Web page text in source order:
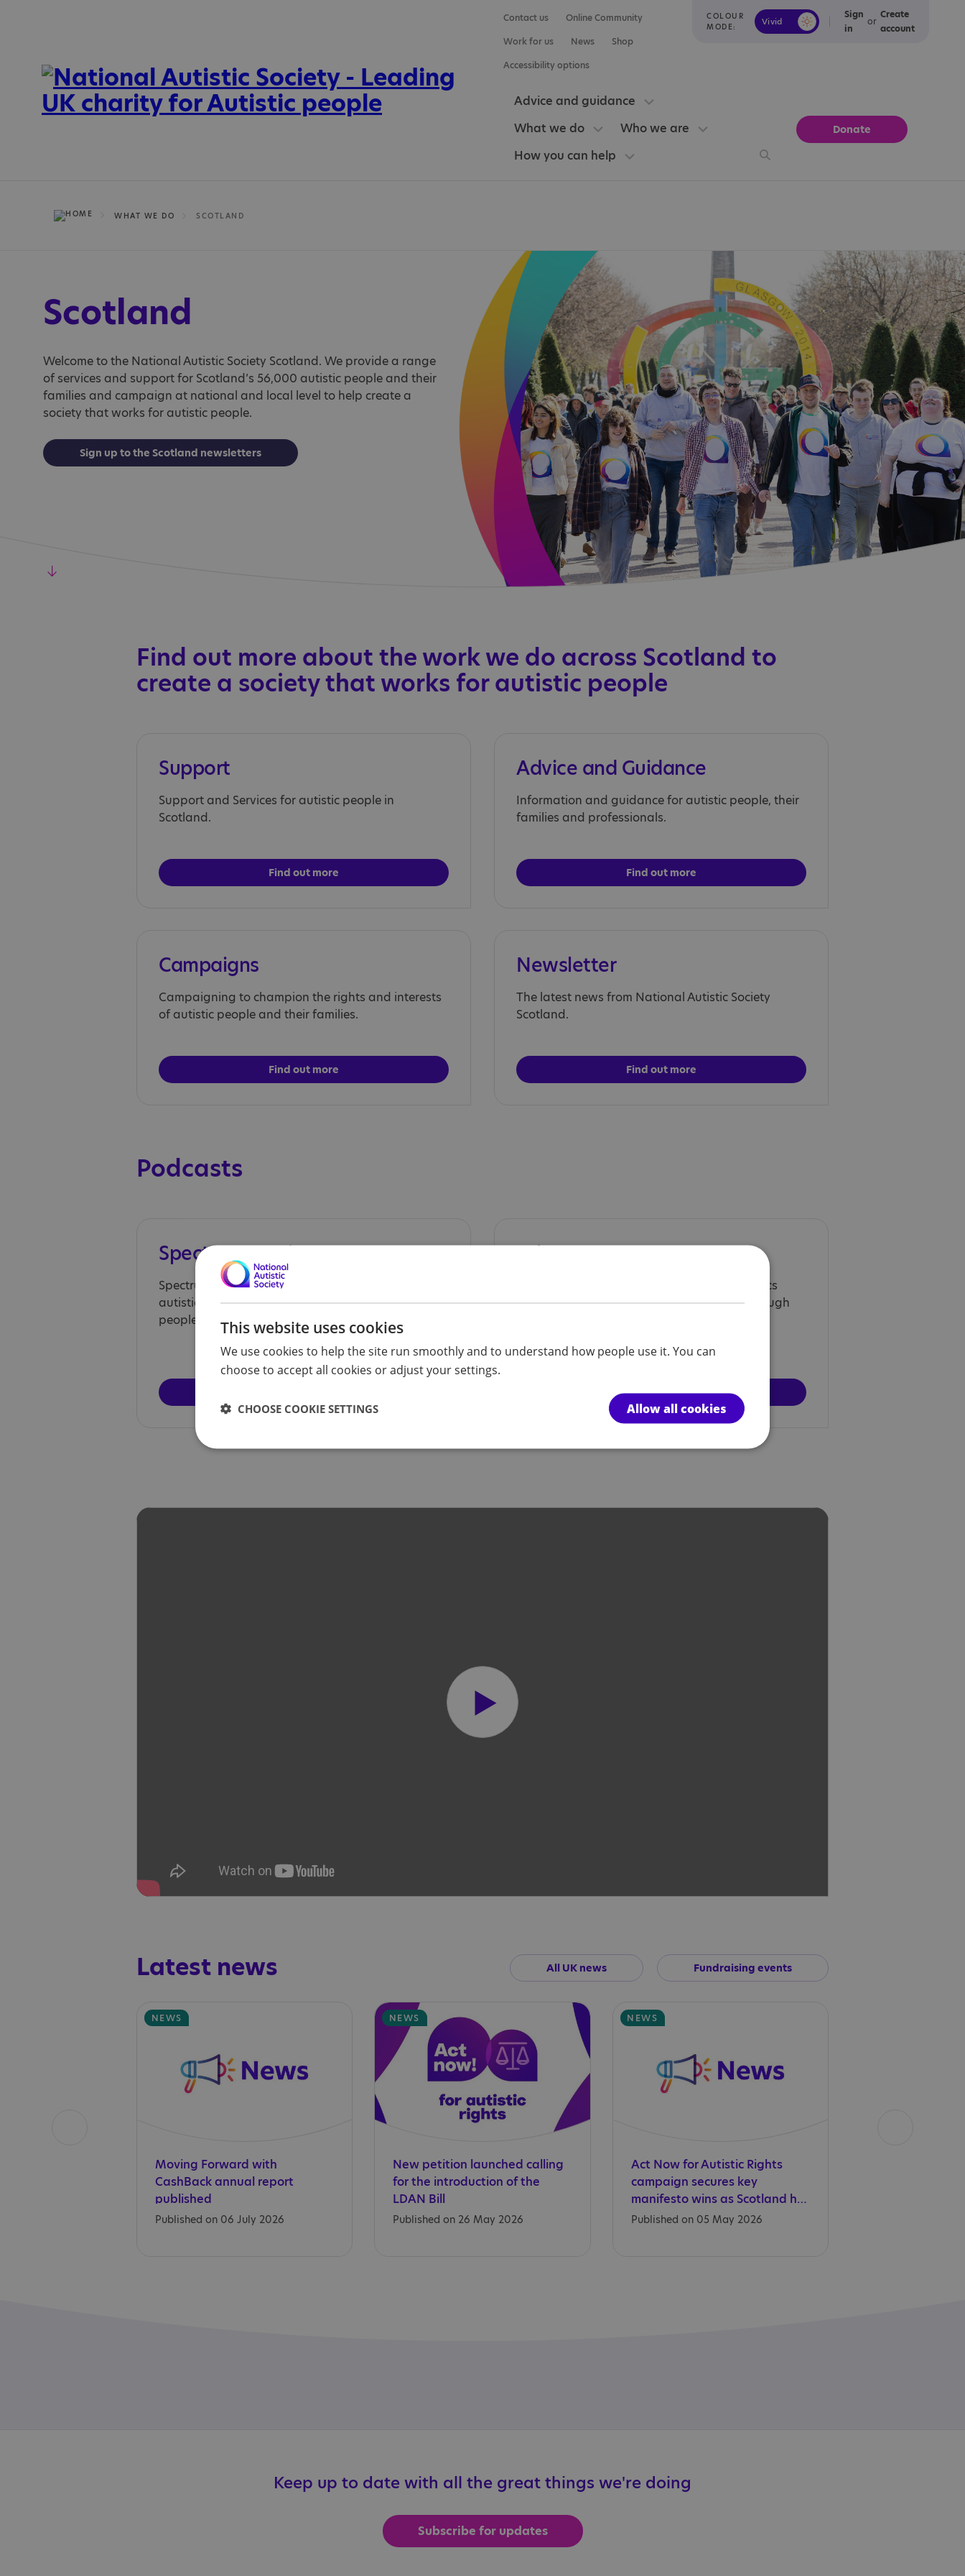
COLOUR
MODE:
Vivid Calm
Sign
in
or
Create
account
Contact us
Online Community
Work for us
News
Shop
Accessibility options
Advice and guidance
What we do
Who we are
How you can help
Donate
WHAT WE DO SCOTLAND
Scotland
Welcome to the National Autistic Society Scotland. We provide a range
of services and support for Scotland’s 56,000 autistic people and their
families and campaign at national and local level to help create a
society that works for autistic people.
Sign up to the Scotland newsletters
Find out more about the work we do across Scotland to
create a society that works for autistic people
Support
Support and Services for autistic people in
Scotland.
Find out more
Advice and Guidance
Information and guidance for autistic people, their
families and professionals.
Find out more
Campaigns
Campaigning to champion the rights and interests
of autistic people and their families.
Find out more
Newsletter
The latest news from National Autistic Society
Scotland.
Find out more
Podcasts
Spectrum Sessions
Spectrum Sessions, aims to platform unfiltered
autistic voices by providing a space for autistic
people to share their stories.
What's Next?
The podcast series dives deeper into the topics
covered in our What's Next? programme through
Find out more
Latest news
NEWS
Moving Forward with
CashBack annual report
published
Published on 06 July 2026
NEWS
New petition launched calling
for the introduction of the
LDAN Bill
Published on 26 May 2026
NEWS
Act Now for Autistic Rights
campaign secures key
manifesto wins as Scotland heads to the polls
Published on 05 May 2026
All UK news Fundraising events
Keep up to date with all the great things we're doing
Subscribe for updates
This website uses cookies
We use cookies to help the site run smoothly and to understand how people use it. You can
choose to accept all cookies or adjust your settings.
Allow all cookies
CHOOSE COOKIE SETTINGS